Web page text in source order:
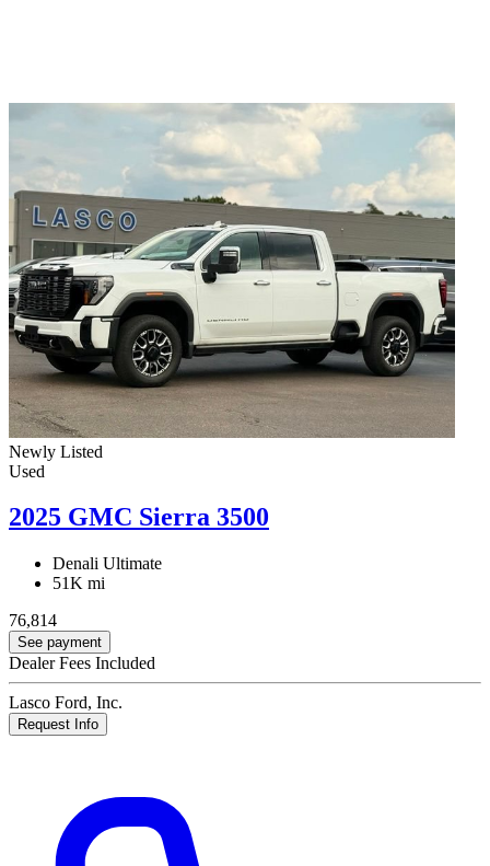
Newly Listed
Used
2025 GMC Sierra 3500
Denali Ultimate
51K mi
76,814
See payment
Dealer Fees Included
Lasco Ford, Inc.
Request Info